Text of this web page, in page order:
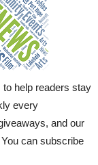
help readers stay
every
and our
can subscribe